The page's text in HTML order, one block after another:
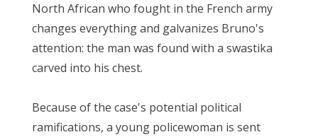
North African who fought in the French army
changes everything and galvanizes Bruno's
attention: the man was found with a swastika
carved into his chest.
Because of the case's potential political
ramifications, a young policewoman is sent